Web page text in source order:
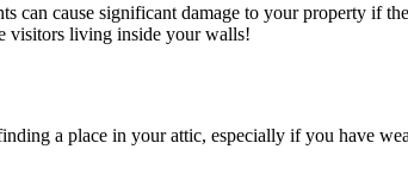
can cause significant damage to your property if
visitors living inside your walls!
a place in your attic, especially if you have